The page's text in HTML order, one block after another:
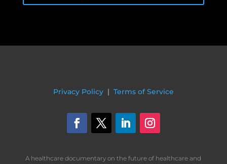
Privacy Policy| Terms of Service
A healthcare documentary on the future of healthcare and